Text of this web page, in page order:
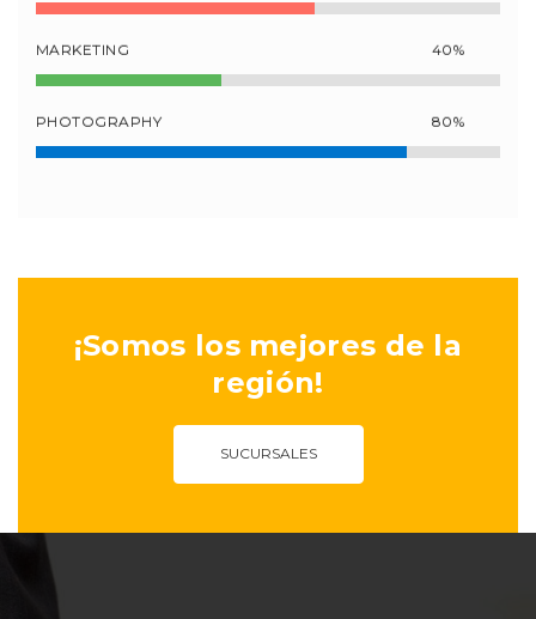
MARKETING 40%
PHOTOGRAPHY 80%
¡Somos los mejores de la
región!
SUCURSALES